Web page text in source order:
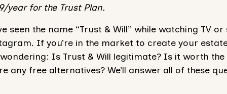
year for the Trust Plan.
seen the name “Trust & Will” while watching TV
If you’re in the market to create your
Is Trust & Will legitimate? Is it worth the
any free alternatives? We’ll answer all of these